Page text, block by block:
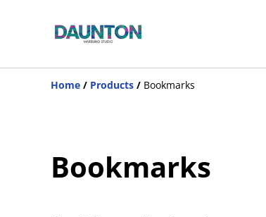
Home / Products / Bookmarks
Bookmarks